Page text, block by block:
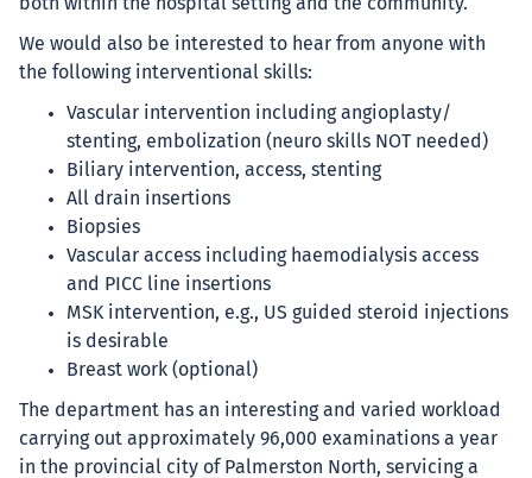
We would also be interested to hear from anyone with
the following interventional skills:
Vascular intervention including angioplasty/
stenting, embolization (neuro skills NOT needed)
Biliary intervention, access, stenting
All drain insertions
Biopsies
Vascular access including haemodialysis access
and PICC line insertions
MSK intervention, e.g., US guided steroid injections
is desirable
Breast work (optional)
The department has an interesting and varied workload
carrying out approximately 96,000 examinations a year
in the provincial city of Palmerston North, servicing a